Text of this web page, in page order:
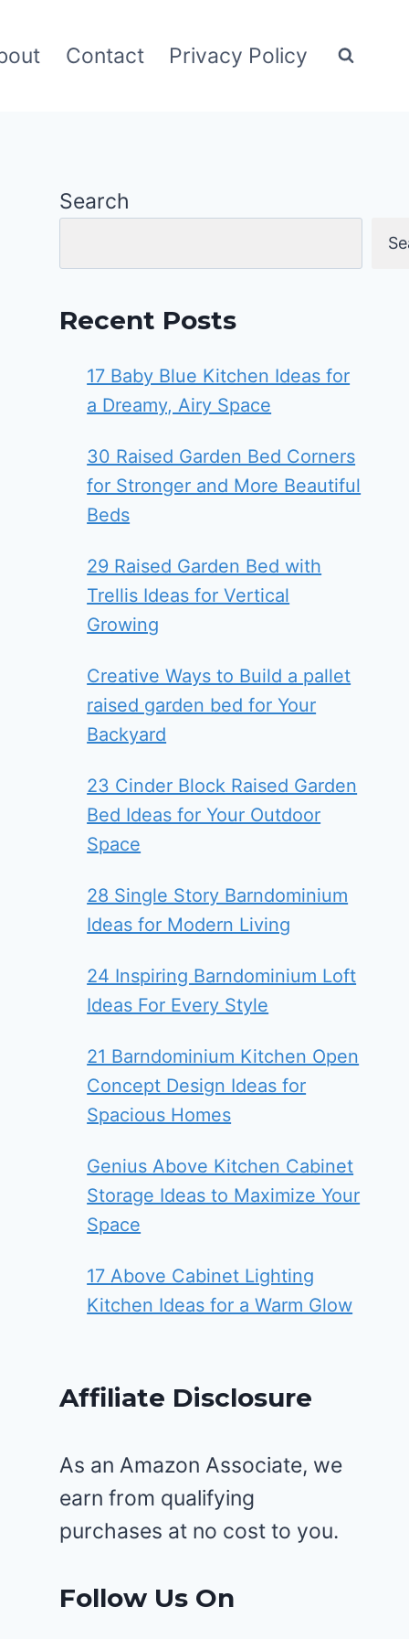
Contact Privacy Policy
Search
Recent Posts
17 Baby Blue Kitchen Ideas for
a Dreamy, Airy Space
30 Raised Garden Bed Corners
for Stronger and More Beautiful
Beds
29 Raised Garden Bed with
Trellis Ideas for Vertical
Growing
Creative Ways to Build a pallet
raised garden bed for Your
Backyard
23 Cinder Block Raised Garden
Bed Ideas for Your Outdoor
Space
28 Single Story Barndominium
Ideas for Modern Living
24 Inspiring Barndominium Loft
Ideas For Every Style
21 Barndominium Kitchen Open
Concept Design Ideas for
Spacious Homes
Genius Above Kitchen Cabinet
Storage Ideas to Maximize Your
Space
17 Above Cabinet Lighting
Kitchen Ideas for a Warm Glow
Affiliate Disclosure
As an Amazon Associate, we
earn from qualifying
purchases at no cost to you.
Follow Us On